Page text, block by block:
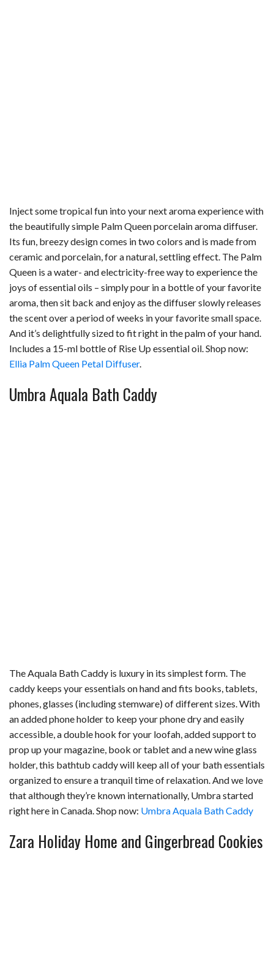
Inject some tropical fun into your next aroma experience with
the beautifully simple Palm Queen porcelain aroma diffuser.
Its fun, breezy design comes in two colors and is made from
ceramic and porcelain, for a natural, settling effect. The Palm
Queen is a water- and electricity-free way to experience the
joys of essential oils – simply pour in a bottle of your favorite
aroma, then sit back and enjoy as the diffuser slowly releases
the scent over a period of weeks in your favorite small space.
And it’s delightfully sized to fit right in the palm of your hand.
Includes a 15-ml bottle of Rise Up essential oil. Shop now:
Ellia Palm Queen Petal Diffuser.
Umbra Aquala Bath Caddy
The Aquala Bath Caddy is luxury in its simplest form. The
caddy keeps your essentials on hand and fits books, tablets,
phones, glasses (including stemware) of different sizes. With
an added phone holder to keep your phone dry and easily
accessible, a double hook for your loofah, added support to
prop up your magazine, book or tablet and a new wine glass
holder, this bathtub caddy will keep all of your bath essentials
organized to ensure a tranquil time of relaxation. And we love
that although they’re known internationally, Umbra started
right here in Canada. Shop now: Umbra Aquala Bath Caddy
Zara Holiday Home and Gingerbread Cookies